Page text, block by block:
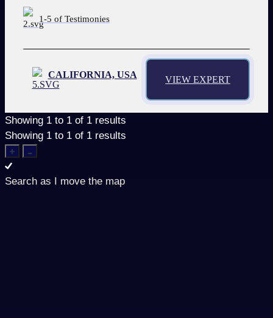
1-5 of Testimonies
CALIFORNIA, USA VIEW EXPERT
Showing 1 to 1 of 1 results
Showing 1 to 1 of 1 results
Search as I move the map